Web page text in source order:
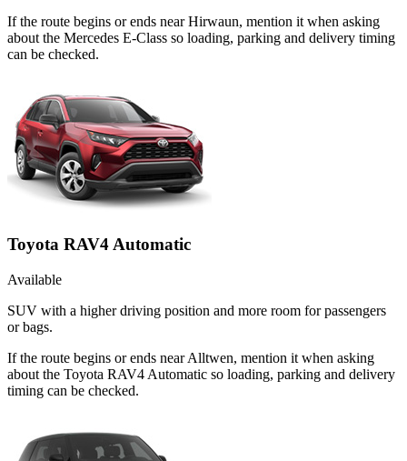
If the route begins or ends near Hirwaun, mention it when asking
about the Mercedes E-Class so loading, parking and delivery timing
can be checked.
Toyota RAV4 Automatic
Available
SUV with a higher driving position and more room for passengers
or bags.
If the route begins or ends near Alltwen, mention it when asking
about the Toyota RAV4 Automatic so loading, parking and delivery
timing can be checked.